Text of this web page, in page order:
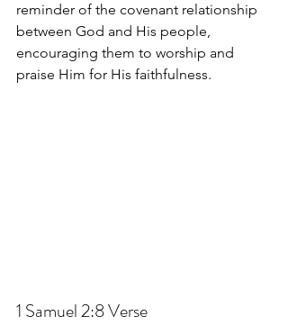
reminder of the covenant relationship
between God and His people,
encouraging them to worship and
praise Him for His faithfulness.
1 Samuel 2:8 Verse